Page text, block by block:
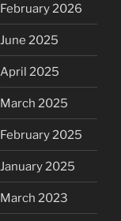
February 2026
June 2025
April 2025
March 2025
February 2025
January 2025
March 2023